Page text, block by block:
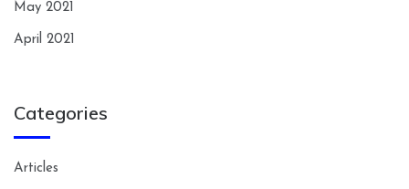
May 2021
April 2021
Categories
Articles